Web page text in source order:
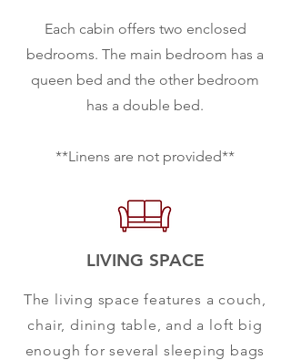
Each cabin offers two enclosed
bedrooms. The main bedroom has a
queen bed and the other bedroom
has a double bed.
**Linens are not provided**
LIVING SPACE
The living space features a couch,
chair, dining table, and a loft big
enough for several sleeping bags